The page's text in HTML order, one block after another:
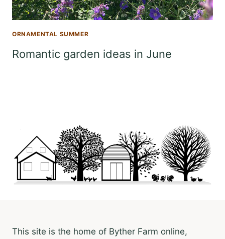
ORNAMENTAL SUMMER
Romantic garden ideas in June
This site is the home of Byther Farm online,